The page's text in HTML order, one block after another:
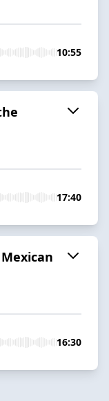
10:55
17:40
16:30